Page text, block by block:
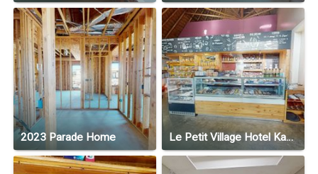
2023 Parade Home Le Petit Village Hotel Kampala